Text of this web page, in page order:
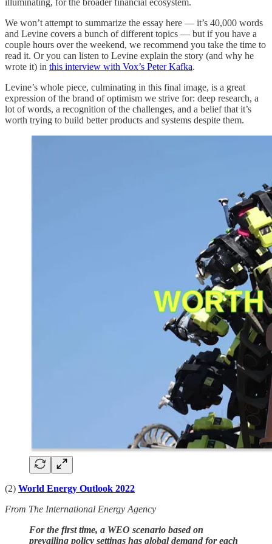
We won’t attempt to summarize the essay here — it’s 40,000 words
and Levine covers a bunch of different topics — but if you have a
couple hours over the weekend, we recommend you take the time to
read it. Or you can listen to Levine explain the story (and why he
wrote it) in this interview with Vox’s Peter Kafka.
Levine’s whole piece, culminating in this final image, is a great
expression of the brand of optimism we strive for: deep research, a
lot of words, a recognition of the challenges, and a belief that it’s
worth trying to build better products and systems despite them.
(2) World Energy Outlook 2022
From The International Energy Agency
For the first time, a WEO scenario based on
prevailing policy settings has global demand for each